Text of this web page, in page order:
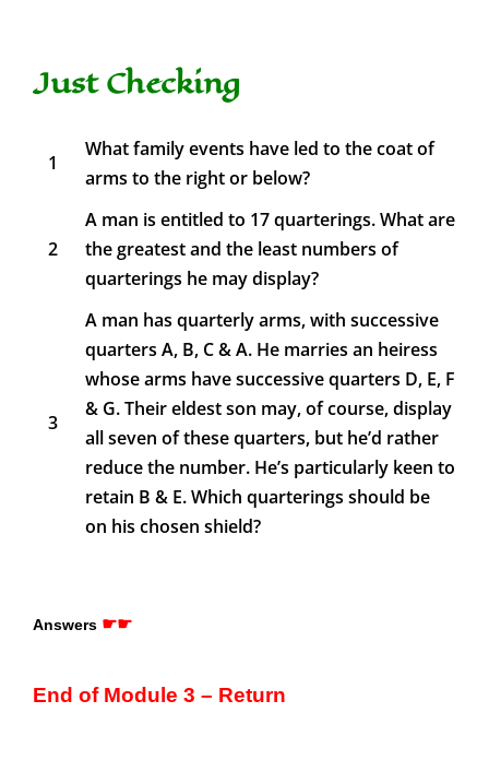
Just Checking
1
What family events have led to the coat of
arms to the right or below?
2
A man is entitled to 17 quarterings. What are
the greatest and the least numbers of
quarterings he may display?
3
A man has quarterly arms, with successive
quarters A, B, C & A. He marries an heiress
whose arms have successive quarters D, E, F
& G. Their eldest son may, of course, display
all seven of these quarters, but he’d rather
reduce the number. He’s particularly keen to
retain B & E. Which quarterings should be
on his chosen shield?
Answers☛☛
End of Module 3 – Return